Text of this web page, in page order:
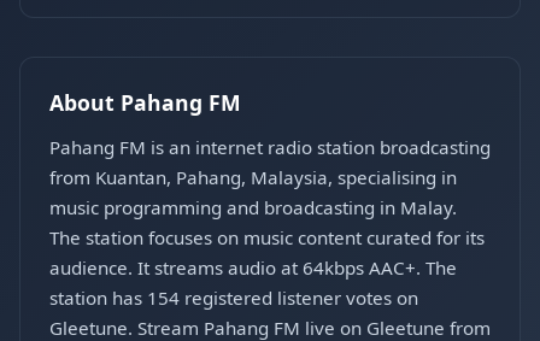
About Pahang FM
Pahang FM is an internet radio station broadcasting
from Kuantan, Pahang, Malaysia, specialising in
music programming and broadcasting in Malay.
The station focuses on music content curated for its
audience. It streams audio at 64kbps AAC+. The
station has 154 registered listener votes on
Gleetune. Stream Pahang FM live on Gleetune from